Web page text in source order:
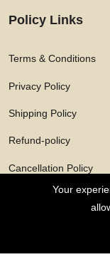
Policy Links
Terms & Conditions
Privacy Policy
Shipping Policy
Refund-policy
Cancellation Policy
Your